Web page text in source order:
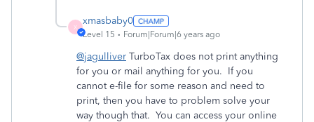
X
xmasbaby0
Level 15 Forum|Forum|6 years ago
@jagulliver TurboTax does not print anything
for you or mail anything for you. If you
cannot e-file for some reason and need to
print, then you have to problem solve your
way though that. You can access your online